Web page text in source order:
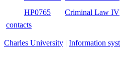
HPOP3034 Criminal Law IV